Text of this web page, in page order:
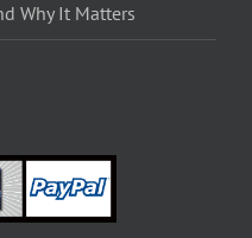
Why It Matters